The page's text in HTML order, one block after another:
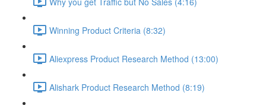
Winning Product Criteria (8:32)
Aliexpress Product Research Method (13:00)
Alishark Product Research Method (8:19)